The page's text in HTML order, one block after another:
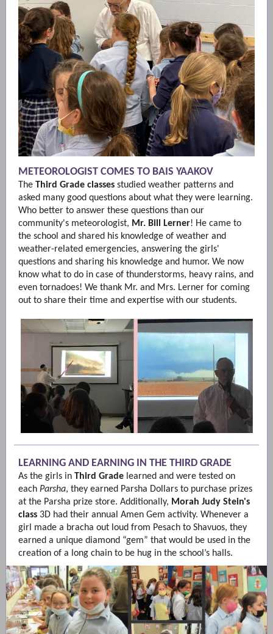
METEOROLOGIST COMES TO BAIS YAAKOV
The Third Grade classes studied weather patterns and
asked many good questions about what they were learning.
Who better to answer these questions than our
community's meteorologist, Mr. Bill Lerner! He came to
the school and shared his knowledge of weather and
weather-related emergencies, answering the girls'
questions and sharing his knowledge and humor. We now
know what to do in case of thunderstorms, heavy rains, and
even tornadoes! We thank Mr. and Mrs. Lerner for coming
out to share their time and expertise with our students.
LEARNING AND EARNING IN THE THIRD GRADE
As the girls in Third Grade learned and were tested on
each Parsha, they earned Parsha Dollars to purchase prizes
at the Parsha prize store. Additionally, Morah Judy Stein's
class 3D had their annual Amen Gem activity. Whenever a
girl made a bracha out loud from Pesach to Shavuos, they
earned a unique diamond “gem” that would be used in the
creation of a long chain to be hug in the school’s halls.